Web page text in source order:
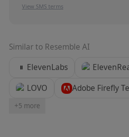
View SMS terms
Similar to Resemble AI
ElevenLabs
LOVO
Adobe Firefly
+5 more